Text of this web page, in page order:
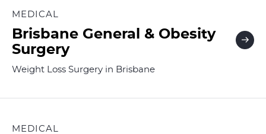
MEDICAL
Brisbane General & Obesity
Surgery
Weight Loss Surgery in Brisbane
MEDICAL